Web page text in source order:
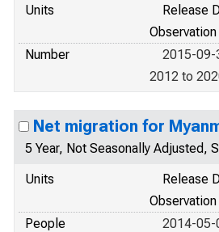
Units
Release
Number
2015-09-
2012 to
Net migration for
5 Year, Not Seasonally Adjusted,
Units
Release
People
2014-05-